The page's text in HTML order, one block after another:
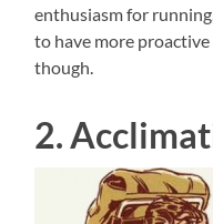
enthusiasm for
to have more
though.
2.